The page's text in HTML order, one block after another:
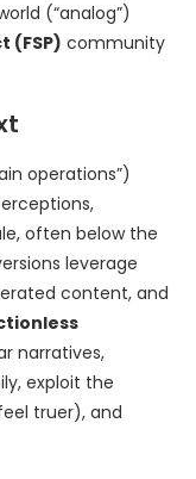
(“analog”)
(FSP) community
operations”)
often below the
leverage
content, and
narratives,
exploit the
truer), and